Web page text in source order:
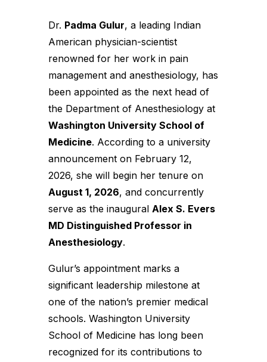
Dr. Padma Gulur, a leading Indian
American physician-scientist
renowned for her work in pain
management and anesthesiology, has
been appointed as the next head of
the Department of Anesthesiology at
Washington University School of
Medicine. According to a university
announcement on February 12,
2026, she will begin her tenure on
August 1, 2026, and concurrently
serve as the inaugural Alex S. Evers
MD Distinguished Professor in
Anesthesiology.
Gulur’s appointment marks a
significant leadership milestone at
one of the nation’s premier medical
schools. Washington University
School of Medicine has long been
recognized for its contributions to